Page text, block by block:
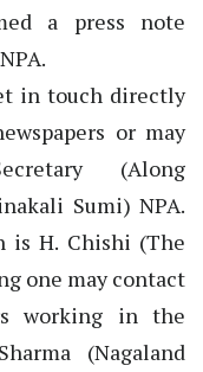
a press note
in touch directly
or may
(Along
Sumi) NPA.
is H. Chishi (The
one may contact
working in the
(Nagaland